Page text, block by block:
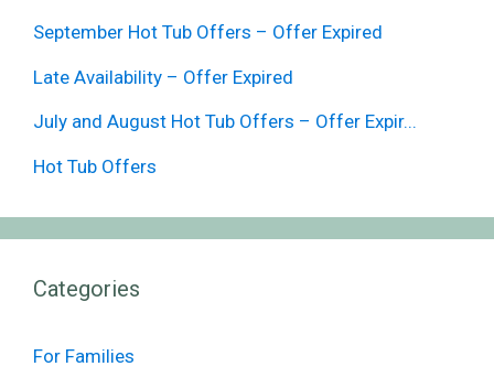
September Hot Tub Offers – Offer Expired
Late Availability – Offer Expired
July and August Hot Tub Offers – Offer Expir...
Hot Tub Offers
Categories
For Families